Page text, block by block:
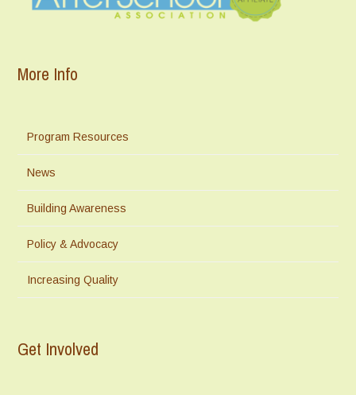
More Info
Program Resources
News
Building Awareness
Policy & Advocacy
Increasing Quality
Get Involved